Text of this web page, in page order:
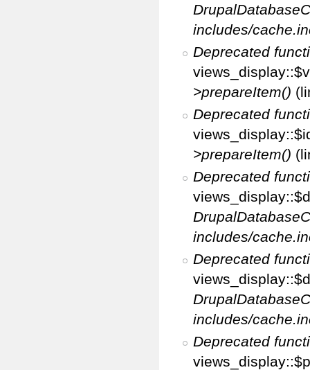
includes/
Deprecated
>prepareItem()
Deprecated
>prepareItem()
Deprecated
includes/
Deprecated
includes/
Deprecated